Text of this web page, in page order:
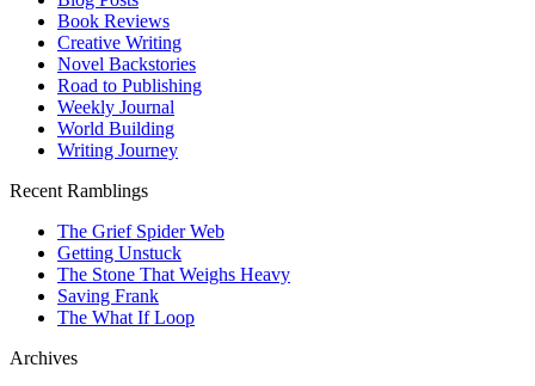
Book Reviews
Creative Writing
Novel Backstories
Road to Publishing
Weekly Journal
World Building
Writing Journey
Recent Ramblings
The Grief Spider Web
Getting Unstuck
The Stone That Weighs Heavy
Saving Frank
The What If Loop
Archives